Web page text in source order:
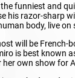
funniest and
his razor-sharp
body, live on
will be French-
is best known
own show for